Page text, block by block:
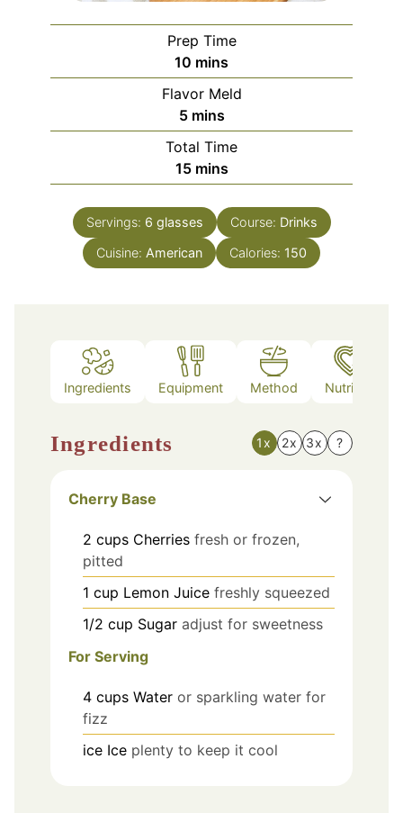
Prep Time
10 minutes
mins
Flavor Meld
5minutes
mins
Total Time
15minutes
mins
Servings: 6 glasses Course: Drinks
Cuisine: American Calories: 150
Ingredients Equipment Method Nutrition
Ingredients 1x 2x 3x ?
Cherry Base
2 cups Cherries fresh or frozen,
pitted
1 cup Lemon Juice freshly squeezed
1/2 cup Sugar adjust for sweetness
For Serving
4 cups Water or sparkling water for
fizz
ice Ice plenty to keep it cool